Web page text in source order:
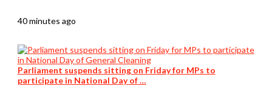
40 minutes ago
Parliament suspends sitting on Friday for MPs to
participate in National Day of …